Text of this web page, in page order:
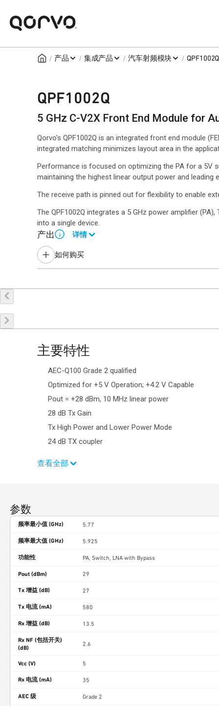
/ 产品 / 集成产品 / 汽车射频模块 / QPF1002Q
QPF1002Q
5 GHz C-V2X Front End Module for
Qorvo's QPF1002Q is an integrated front end module
integrated matching minimizes layout area in the
Performance is focused on optimizing the PA for a 5V
maintaining the highest linear output power and leading
The receive path is pinned out for flexibility to enable
The QPF1002Q integrates a 5 GHz power amplifier
into a single device.
产出 i 详情
Contact your local sales representative for more
如何购买
主要特性
AEC-Q100 Grade 2 qualified
Optimized for +5 V Operation; +4.2 V Capable
Pout = +28 dBm, 10 MHz linear power
28 dB Tx Gain
Tx High Power and Lower Power Mode
24 dB TX coupler
查看全部
参数
频率最小值 (GHz) 5.77
频率最大值 (GHz) 5.925
功能性 PA, Switch, LNA with Bypass
Pout (dBm) 29
Tx 增益 (dB) 27
Tx 电流 (mA) 580
Rx 增益 (dB) 13.5
Rx NF (包括开关)
(dB)
2.6
Vcc (V) 5
Rx 电流 (mA) 35
AEC 级 Grade 2